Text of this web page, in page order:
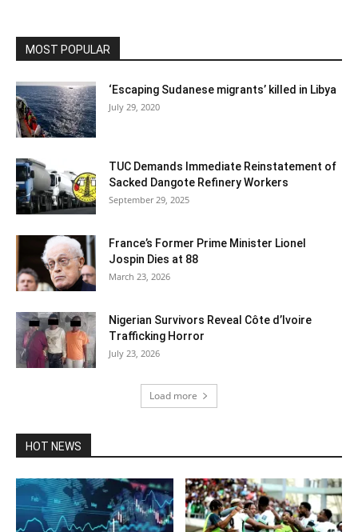
MOST POPULAR
‘Escaping Sudanese migrants’ killed in Libya
July 29, 2020
TUC Demands Immediate Reinstatement of
Sacked Dangote Refinery Workers
September 29, 2025
France’s Former Prime Minister Lionel
Jospin Dies at 88
March 23, 2026
Nigerian Survivors Reveal Côte d’Ivoire
Trafficking Horror
July 23, 2026
Load more
HOT NEWS